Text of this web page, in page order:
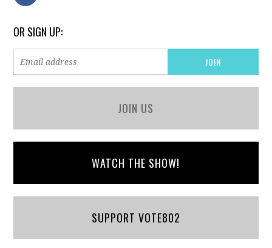
OR SIGN UP:
JOIN US
WATCH THE SHOW!
SUPPORT VOTE802